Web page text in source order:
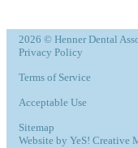
2026 © Henner Dental
Privacy Policy
Terms of Service
Acceptable Use
Sitemap
Website by YeS! Creative